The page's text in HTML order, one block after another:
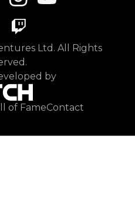
Ltd. All Rights
by
of FameContact